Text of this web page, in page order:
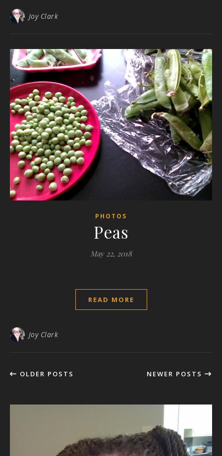
Joy Clark
PHOTOS
Peas
May 22, 2018
READ MORE
Joy Clark
OLDER POSTS NEWER POSTS